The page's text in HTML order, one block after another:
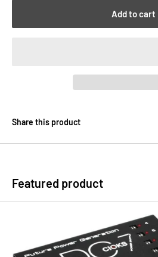
Add to cart
Share this product
Featured product